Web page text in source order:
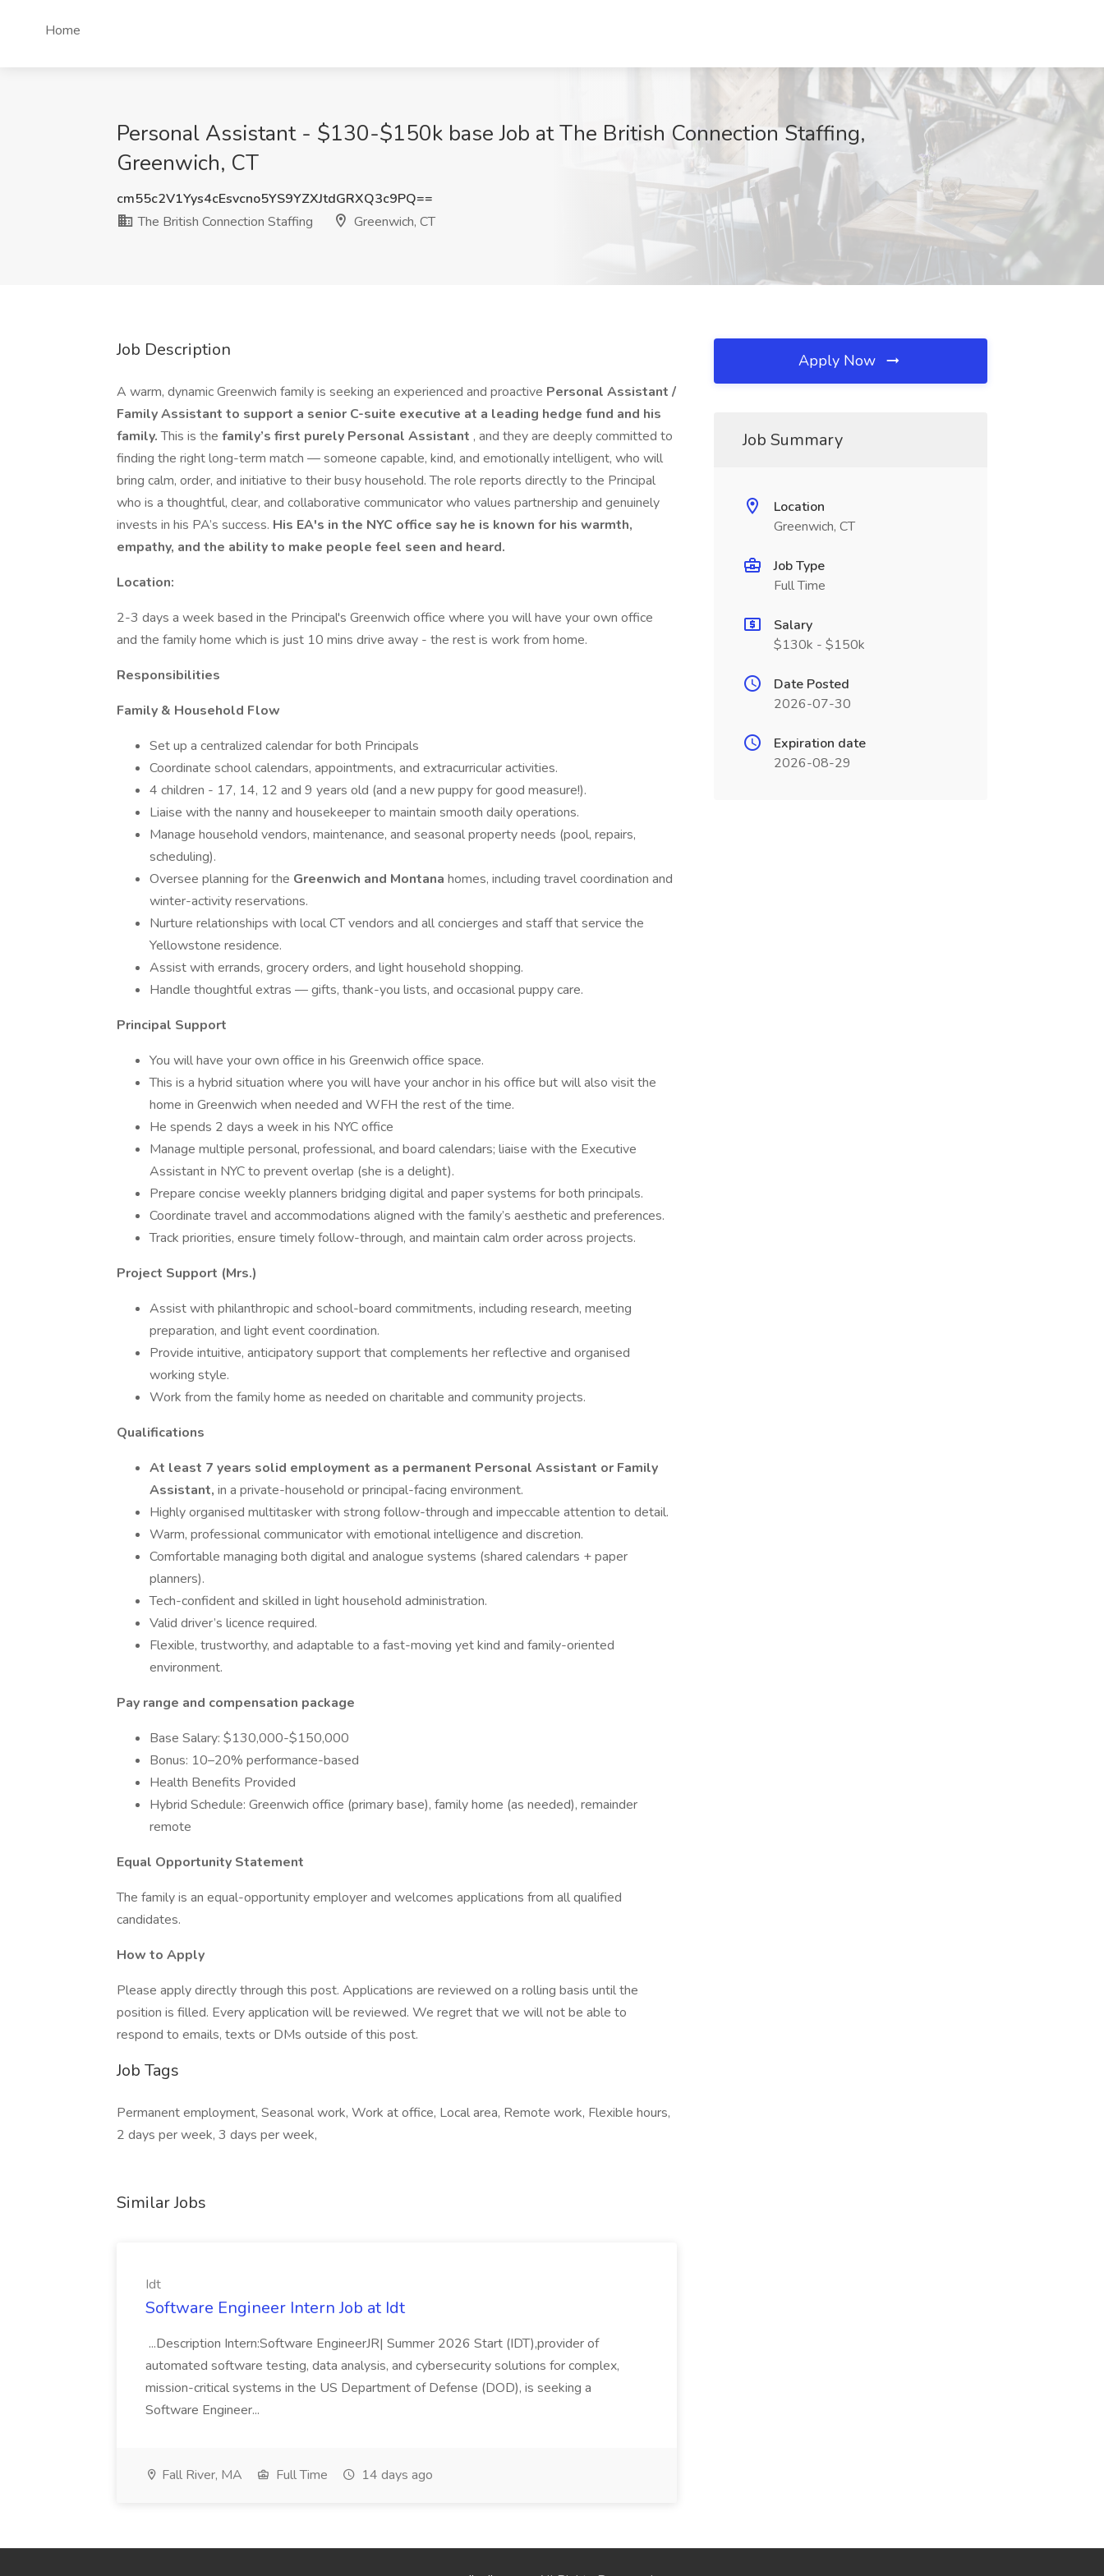
Home
Personal Assistant - $130-$150k base Job at The British Connection Staffing,
Greenwich, CT
cm55c2V1Yys4cEsvcno5YS9YZXJtdGRXQ3c9PQ==
The British Connection Staffing
Greenwich, CT
Job Description
A warm, dynamic Greenwich family is seeking an experienced and proactive Personal Assistant /
Family Assistant to support a senior C-suite executive at a leading hedge fund and his
family.This is the family’s first purely Personal Assistant , and they are deeply committed to
finding the right long-term match — someone capable, kind, and emotionally intelligent, who will
bring calm, order, and initiative to their busy household. The role reports directly to the Principal
who is a thoughtful, clear, and collaborative communicator who values partnership and genuinely
invests in his PA’s success. His EA's in the NYC office say he is known for his warmth,
empathy, and the ability to make people feel seen and heard.
Location:
2-3 days a week based in the Principal's Greenwich office where you will have your own office
and the family home which is just 10 mins drive away - the rest is work from home.
Responsibilities
Family & Household Flow
Set up a centralized calendar for both Principals
Coordinate school calendars, appointments, and extracurricular activities.
4 children - 17, 14, 12 and 9 years old (and a new puppy for good measure!).
Liaise with the nanny and housekeeper to maintain smooth daily operations.
Manage household vendors, maintenance, and seasonal property needs (pool, repairs,
scheduling).
Oversee planning for the Greenwich and Montana homes, including travel coordination and
winter-activity reservations.
Nurture relationships with local CT vendors and all concierges and staff that service the
Yellowstone residence.
Assist with errands, grocery orders, and light household shopping.
Handle thoughtful extras — gifts, thank-you lists, and occasional puppy care.
Principal Support
You will have your own office in his Greenwich office space.
This is a hybrid situation where you will have your anchor in his office but will also visit the
home in Greenwich when needed and WFH the rest of the time.
He spends 2 days a week in his NYC office
Manage multiple personal, professional, and board calendars; liaise with the Executive
Assistant in NYC to prevent overlap (she is a delight).
Prepare concise weekly planners bridging digital and paper systems for both principals.
Coordinate travel and accommodations aligned with the family’s aesthetic and preferences.
Track priorities, ensure timely follow-through, and maintain calm order across projects.
Project Support (Mrs.)
Assist with philanthropic and school-board commitments, including research, meeting
preparation, and light event coordination.
Provide intuitive, anticipatory support that complements her reflective and organised
working style.
Work from the family home as needed on charitable and community projects.
Qualifications
At least 7 years solid employment as a permanent Personal Assistant or Family
Assistant, in a private-household or principal-facing environment.
Highly organised multitasker with strong follow-through and impeccable attention to detail.
Warm, professional communicator with emotional intelligence and discretion.
Comfortable managing both digital and analogue systems (shared calendars + paper
planners).
Tech-confident and skilled in light household administration.
Valid driver’s licence required.
Flexible, trustworthy, and adaptable to a fast-moving yet kind and family-oriented
environment.
Pay range and compensation package
Base Salary: $130,000-$150,000
Bonus: 10–20% performance-based
Health Benefits Provided
Hybrid Schedule: Greenwich office (primary base), family home (as needed), remainder
remote
Equal Opportunity Statement
The family is an equal-opportunity employer and welcomes applications from all qualified
candidates.
How to Apply
Please apply directly through this post. Applications are reviewed on a rolling basis until the
position is filled. Every application will be reviewed. We regret that we will not be able to
respond to emails, texts or DMs outside of this post.
Job Tags
Permanent employment, Seasonal work, Work at office, Local area, Remote work, Flexible hours,
2 days per week, 3 days per week,
Similar Jobs
Idt
Software Engineer Intern Job at Idt
...Description Intern:Software EngineerJR| Summer 2026 Start (IDT),provider of
automated software testing, data analysis, and cybersecurity solutions for complex,
mission-critical systems in the US Department of Defense (DOD), is seeking a
Software Engineer...
Fall River, MA Full Time 14 days ago
Apply Now
Job Summary
Location
Greenwich, CT
Job Type
Full Time
Salary
$130k - $150k
Date Posted
2026-07-30
Expiration date
2026-08-29